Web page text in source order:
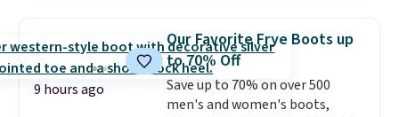
9 hours ago
Our Favorite Frye Boots up
to 70% Off
Save up to 70% on over 500
men's and women's boots,